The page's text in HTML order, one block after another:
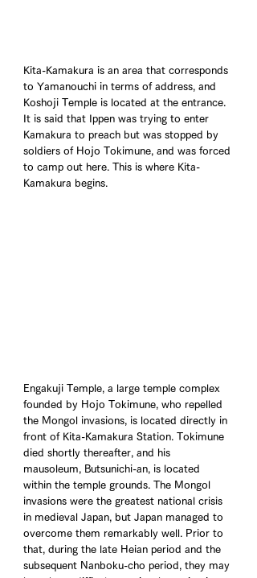
Kita-Kamakura is an area that corresponds
to Yamanouchi in terms of address, and
Koshoji Temple is located at the entrance.
It is said that Ippen was trying to enter
Kamakura to preach but was stopped by
soldiers of Hojo Tokimune, and was forced
to camp out here. This is where Kita-
Kamakura begins.
Engakuji Temple, a large temple complex
founded by Hojo Tokimune, who repelled
the Mongol invasions, is located directly in
front of Kita-Kamakura Station. Tokimune
died shortly thereafter, and his
mausoleum, Butsunichi-an, is located
within the temple grounds. The Mongol
invasions were the greatest national crisis
in medieval Japan, but Japan managed to
overcome them remarkably well. Prior to
that, during the late Heian period and the
subsequent Nanboku-cho period, they may